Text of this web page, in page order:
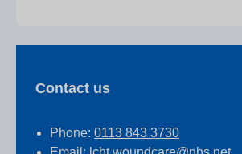
Contact us
Phone: 0113 843 3730